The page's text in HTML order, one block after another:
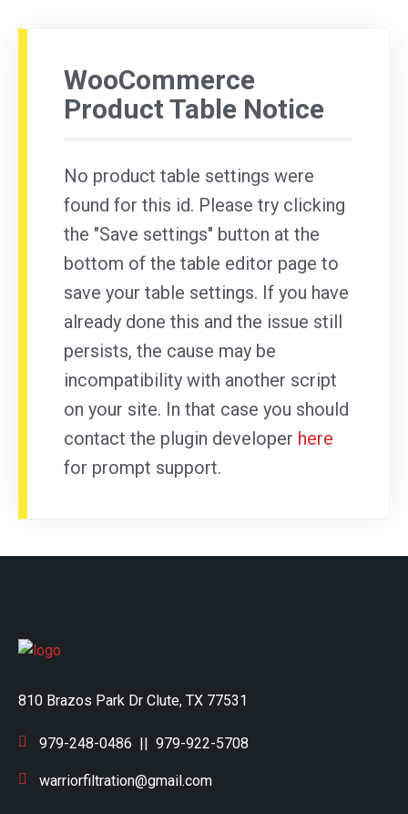
WooCommerce
Product Table Notice
No product table settings were
found for this id. Please try clicking
the "Save settings" button at the
bottom of the table editor page to
save your table settings. If you have
already done this and the issue still
persists, the cause may be
incompatibility with another script
on your site. In that case you should
contact the plugin developer here
for prompt support.
810 Brazos Park Dr Clute, TX 77531
979-248-0486 || 979-922-5708
warriorfiltration@gmail.com